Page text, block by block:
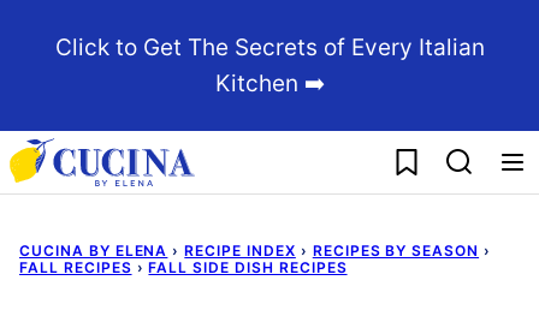
Click to Get The Secrets of Every Italian
Kitchen ➡️
My Favorites
CUCINA BY ELENA › RECIPE INDEX › RECIPES BY SEASON ›
FALL RECIPES › FALL SIDE DISH RECIPES